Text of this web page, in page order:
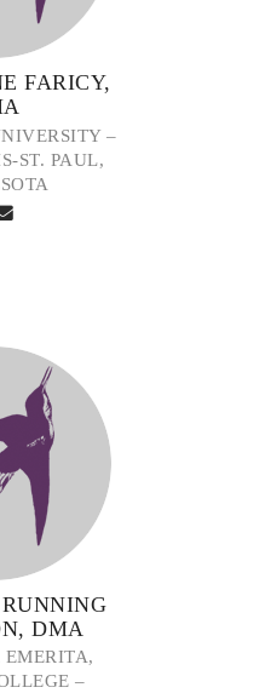
FARICY,
–
ST. PAUL,
DMA
EMERITA,
–